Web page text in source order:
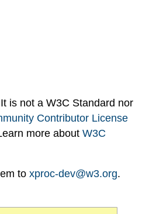
is not a W3C Standard nor
Contributor License
more aboutW3C
toxproc-dev@w3.org.